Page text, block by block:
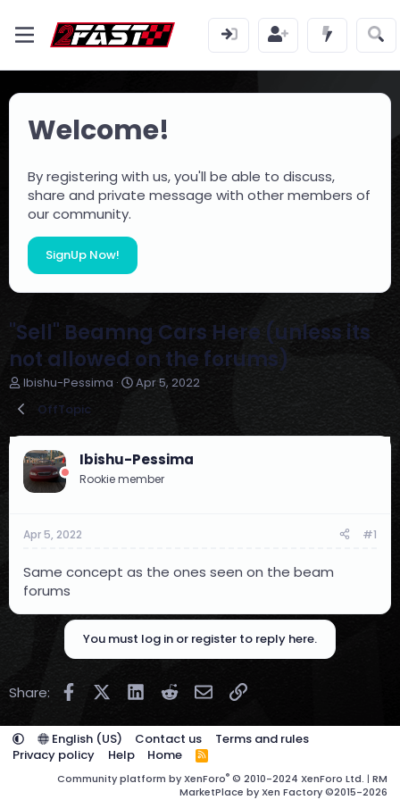
Welcome!
By registering with us, you'll be able to discuss,
share and private message with other members of
our community.
SignUp Now!
"Sell" Beamng Cars Here (unless its
not allowed on the forums)
T
r
d
s
t
r
t
r
Ibishu-Pessima
S
d
a
Apr 5, 2022
OffTopic
Ibishu-Pessima
Rookie member
Apr 5, 2022 #1
Same concept as the ones seen on the beam
forums
You must log in or register to reply here.
Share: FacebookX (Twitter)
LinkedInRedditEmailLink
English (US) Contact us
Terms and rules
Privacy policy
Help Home
R
S
S
Community platform by XenForo® © 2010-2024 XenForo Ltd. | RM
MarketPlace by Xen Factory©2015-2026